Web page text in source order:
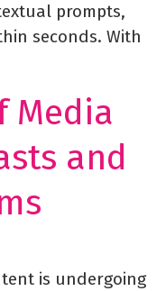
prompts,
seconds. With
Media
and
is undergoing